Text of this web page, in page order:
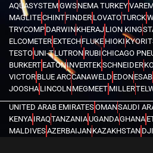
AQUASYSTEMGWSNEMA TURKEY
MAGLITECHINTFINDER LOVATOTURCK
TRYCOMP DARWINKHERAJ LION KING
ELCOMETER EXTECHFLUKE HIOKI
TESTOUNI-TLUTRON RUBICHICAGO
BURKERT EATONINVERTEKSCHNEIDER
VICTOR BLUE ARCCANAWELD EDONESAB
JOOSHA LINCOLNMEGMEET MILLER
UNITED ARAB EMIRATESOMANSAUDI
KENYA IRAQTANZANIAUGANDAGHANA
MALDIVESAZERBAIJANKAZAKHSTAN